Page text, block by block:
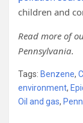
children and
Read more of
Pennsylvania.
Tags: Benzene,
environment,
Oil and gas,